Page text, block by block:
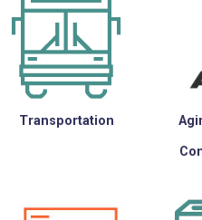
Transportation